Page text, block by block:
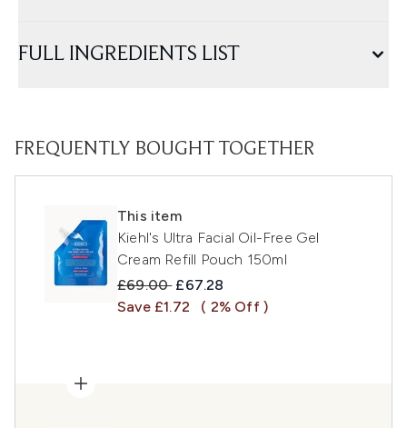
FULL INGREDIENTS LIST
FREQUENTLY BOUGHT TOGETHER
This item
Kiehl's Ultra Facial Oil-Free Gel
Cream Refill Pouch 150ml
Recommended Retail Price:
£69.00 Current price:
£67.28
Save £1.72
( 2% Off )